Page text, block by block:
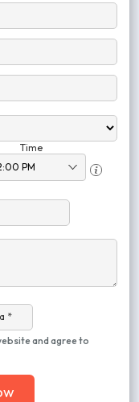
Time
*
and agree to